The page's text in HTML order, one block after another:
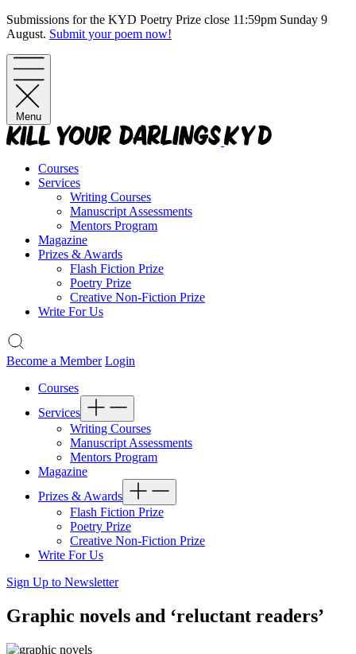
Skip
to
Submissions for the KYD Poetry Prize close 11:59pm Sunday 9
August. Submit your poem now!
Menu
Courses
Services
Writing Courses
Manuscript Assessments
Mentors Program
Magazine
Prizes & Awards
Flash Fiction Prize
Poetry Prize
Creative Non-Fiction Prize
Write For Us
Become a Member Login
Courses
Services
Writing Courses
Manuscript Assessments
Mentors Program
Magazine
Prizes & Awards
Flash Fiction Prize
Poetry Prize
Creative Non-Fiction Prize
Write For Us
Sign Up to Newsletter
Graphic novels and ‘reluctant readers’